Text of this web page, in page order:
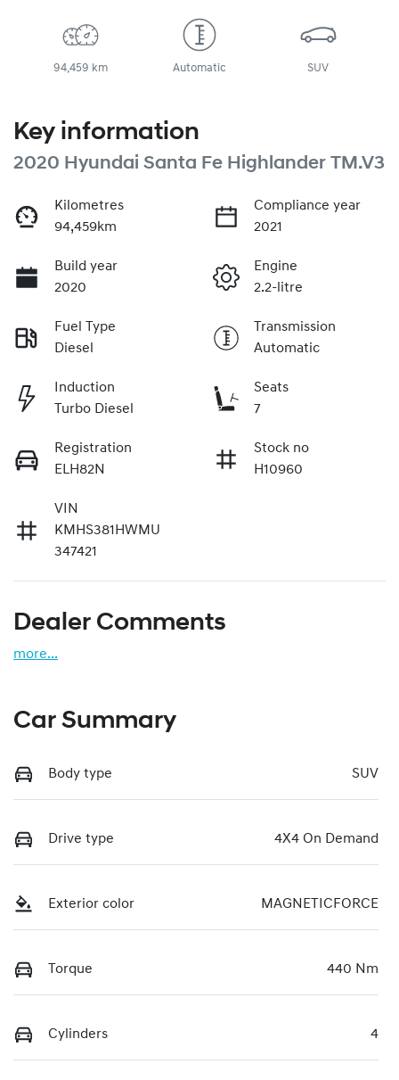
94,459 km Automatic SUV
Key information
2020 Hyundai Santa Fe Highlander TM.V3
Kilometres
94,459km
Compliance year
2021
Build year
2020
Engine
2.2-litre
Fuel Type
Diesel
Transmission
Automatic
Induction
Turbo Diesel
Seats
7
Registration
ELH82N
Stock no
H10960
VIN
KMHS381HWMU
347421
Dealer Comments
more...
Car Summary
Body type SUV
Drive type 4X4 On Demand
Exterior color MAGNETICFORCE
Torque 440 Nm
Cylinders 4